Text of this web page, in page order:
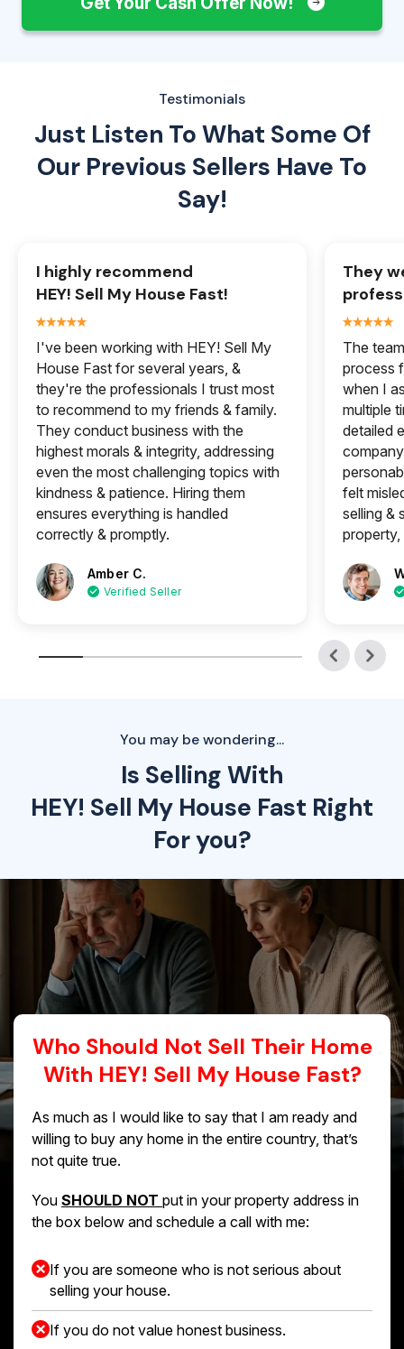
Testimonials
Just Listen To What Some Of
Our Previous Sellers Have To
Say!
I highly recommend
HEY! Sell My House Fast!
I've been working with HEY! Sell My
House Fast for several years, &
they're the professionals I trust most
to recommend to my friends & family.
They conduct business with the
highest morals & integrity, addressing
even the most challenging topics with
kindness & patience. Hiring them
ensures everything is handled
correctly & promptly.
Amber C.
Verified Seller
They
The
process
when I
multiple
detailed
felt
selling &
property,
You may be wondering...
Is Selling With
HEY! Sell My House Fast Right
For you?
Who Should Not Sell Their Home
With HEY! Sell My House Fast?
As much as I would like to say that I am ready and
willing to buy any home in the entire country, that’s
not quite true.
You SHOULD NOT put in your property address in
the box below and schedule a call with me:
If you are someone who is not serious about
selling your house.
If you do not value honest business.